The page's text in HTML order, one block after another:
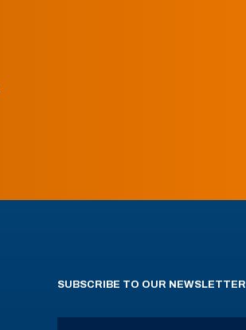
SUBSCRIBE TO OUR NEWSLETTER